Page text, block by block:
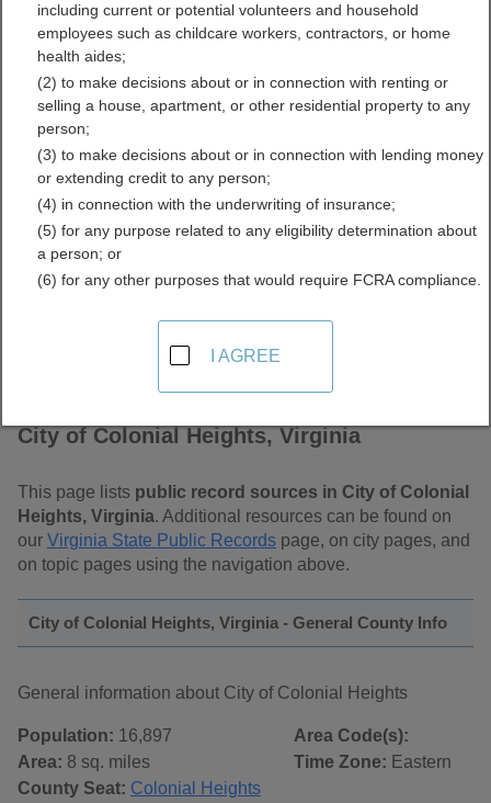
City of Colonial Heights,
Virginia Free Public
Records Directory
City of Colonial Heights, Virginia
This page lists public record sources in City of Colonial
Heights, Virginia. Additional resources can be found on
our Virginia State Public Records page, on city pages, and
on topic pages using the navigation above.
City of Colonial Heights, Virginia - General County Info
General information about City of Colonial Heights
Population: 16,897
Area: 8 sq. miles
County Seat: Colonial Heights
Area Code(s):
Time Zone: Eastern
including current or potential volunteers and household
employees such as childcare workers, contractors, or home
health aides;
(2) to make decisions about or in connection with renting or
selling a house, apartment, or other residential property to any
person;
(3) to make decisions about or in connection with lending money
or extending credit to any person;
(4) in connection with the underwriting of insurance;
(5) for any purpose related to any eligibility determination about
a person; or
(6) for any other purposes that would require FCRA compliance.
I AGREE